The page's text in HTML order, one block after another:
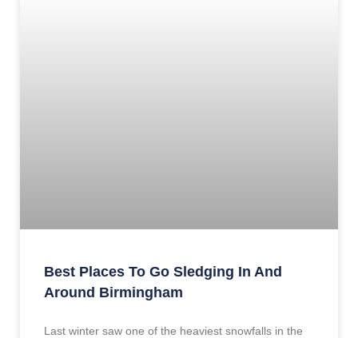
Best Places To Go Sledging In And
Around Birmingham
Last winter saw one of the heaviest snowfalls in the